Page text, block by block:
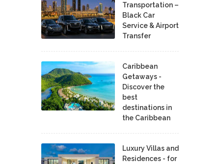
Transportation –
Black Car
Service & Airport
Transfer
Caribbean
Getaways -
Discover the
best
destinations in
the Caribbean
Luxury Villas and
Residences - for